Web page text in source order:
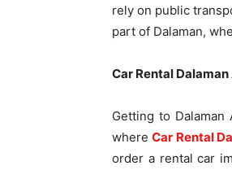
rely on public
part of Dalaman,
Car Rental
Getting to
whereCar Rental
order a rental car